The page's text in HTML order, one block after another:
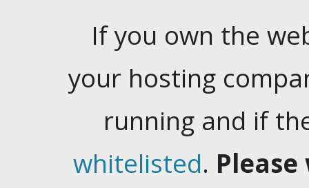
If you own the
your hosting
running and if
whitelisted.